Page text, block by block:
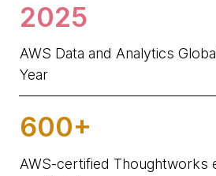
2025
AWS Data and Analytics
Year
600+
AWS-certified Thoughtworks